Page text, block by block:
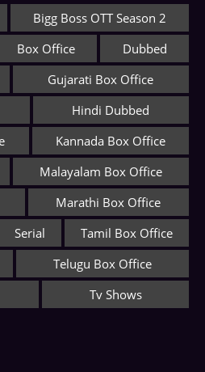
Bigg Boss OTT Season 2
Box Office
Dubbed
Gujarati Box Office
Hindi Dubbed
Kannada Box Office
Malayalam Box Office
Marathi Box Office
Serial
Tamil Box Office
Telugu Box Office
Tv Shows